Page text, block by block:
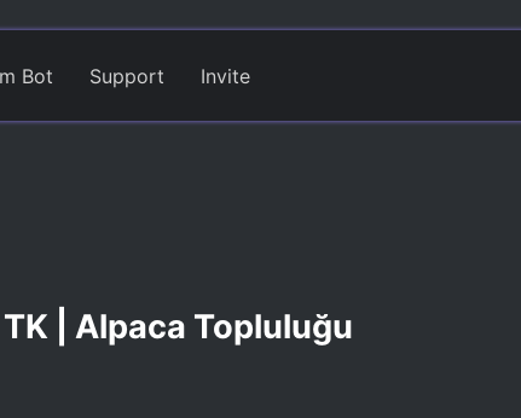
Bot Support Invite
TK | Alpaca Topluluğu